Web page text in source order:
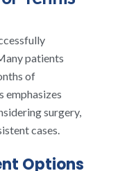
patients
of
emphasizes
surgery,
cases.
Options